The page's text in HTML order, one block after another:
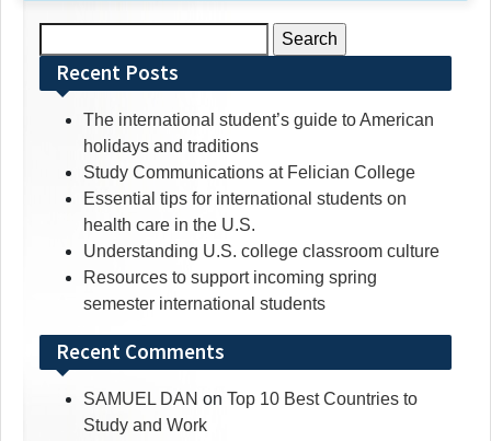
for:Recent Posts
The international student’s guide to American
holidays and traditions
Study Communications at Felician College
Essential tips for international students on
health care in the U.S.
Understanding U.S. college classroom culture
Resources to support incoming spring
semester international students
Recent Comments
SAMUEL DAN on Top 10 Best Countries to
Study and Work